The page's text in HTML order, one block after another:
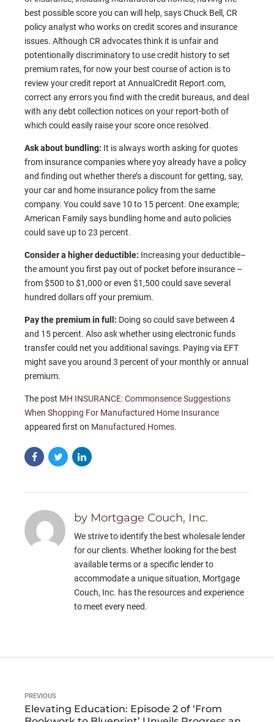
best possible score you can will help, says Chuck Bell, CR
policy analyst who works on credit scores and insurance
issues. Although CR advocates think it is unfair and
potentionally discriminatory to use credit history to set
premium rates, for now your best course of action is to
review your credit report at AnnualCredit Report.com,
correct any errors you find with the credit bureaus, and deal
with any debt collection notices on your report-both of
which could easily raise your score once resolved.
Ask about bundling: It is always worth asking for quotes
from insurance companies where yoy already have a policy
and finding out whether there’s a discount for getting, say,
your car and home insurance policy from the same
company. You could save 10 to 15 percent. One example;
American Family says bundling home and auto policies
could save up to 23 percent.
Consider a higher deductible: Increasing your deductible–
the amount you first pay out of pocket before insurance –
from $500 to $1,000 or even $1,500 could save several
hundred dollars off your premium.
Pay the premium in full: Doing so could save between 4
and 15 percent. Also ask whether using electronic funds
transfer could net you additional savings. Paying via EFT
might save you around 3 percent of your monthly or annual
premium.
The post MH INSURANCE: Commonsence Suggestions
When Shopping For Manufactured Home Insurance
appeared first on Manufactured Homes.
by Mortgage Couch, Inc.
We strive to identify the best wholesale lender
for our clients. Whether looking for the best
available terms or a specific lender to
accommodate a unique situation, Mortgage
Couch, Inc. has the resources and experience
to meet every need.
PREVIOUS
Elevating Education: Episode 2 of ‘From